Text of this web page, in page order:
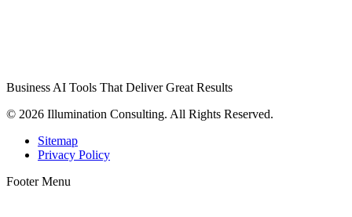
Business AI Tools That Deliver Great Results
© 2026 Illumination Consulting. All Rights Reserved.
Sitemap
Privacy Policy
Footer Menu